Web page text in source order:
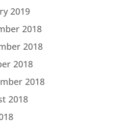
2019
2018
2018
2018
2018
2018